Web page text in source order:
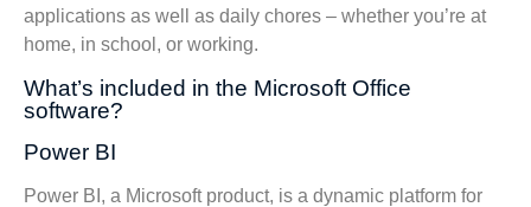
applications as well as daily chores – whether you’re at
home, in school, or working.
What’s included in the Microsoft Office
software?
Power BI
Power BI, a Microsoft product, is a dynamic platform for